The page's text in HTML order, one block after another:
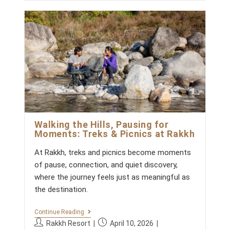
L
A
R
I
T
Y
:
W
H
A
T
T
E
A
M
S
X
P
R
I
C
E
A
:
h
e
d
:
g
o
r
y
:
c
o
m
m
e
n
t
s
:
Walking the Hills, Pausing for
Moments: Treks & Picnics at Rakkh
At Rakkh, treks and picnics become moments
of pause, connection, and quiet discovery,
where the journey feels just as meaningful as
the destination.
Continue ReadingW
A
P
Rakkh Resort
P
April 10, 2026